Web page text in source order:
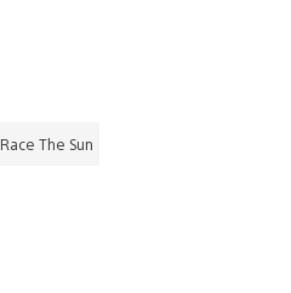
Race The Sun